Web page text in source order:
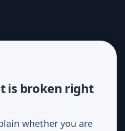
is broken right
whether you are